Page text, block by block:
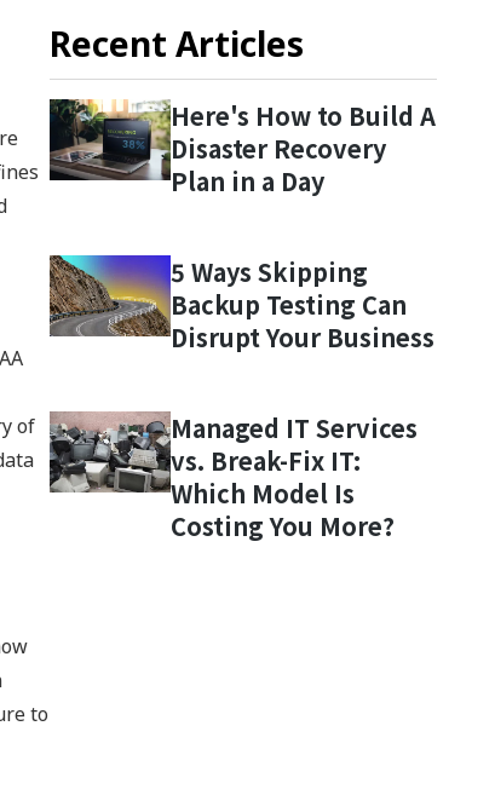
of
to
Recent Articles
Here's How to Build A
Disaster Recovery
Plan in a Day
5 Ways Skipping
Backup Testing Can
Disrupt Your Business
Managed IT Services
vs. Break-Fix IT:
Which Model Is
Costing You More?